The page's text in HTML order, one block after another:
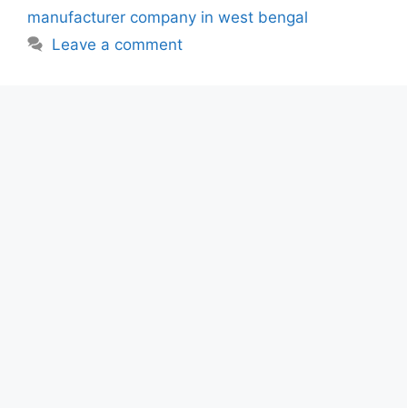
manufacturer company in west bengal
Leave a comment